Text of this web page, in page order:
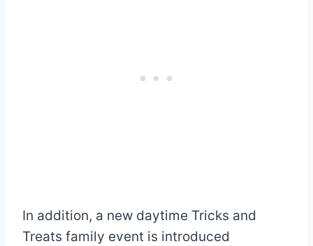
In addition, a new daytime Tricks and
Treats family event is introduced